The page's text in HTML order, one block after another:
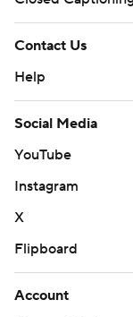
Contact Us
Help
Social Media
YouTube
Instagram
X
Flipboard
Account